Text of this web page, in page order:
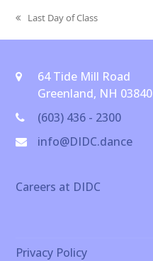
previous
post:
Last Day of Class
64 Tide Mill Road
Greenland, NH 03840
(603) 436 - 2300
info@DIDC.dance
Careers at DIDC
Privacy Policy